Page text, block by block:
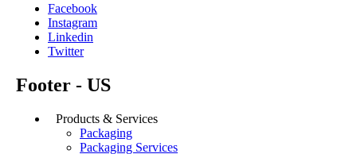
Facebook
Instagram
Linkedin
Twitter
Footer - US
Products & Services
Packaging
Packaging Services